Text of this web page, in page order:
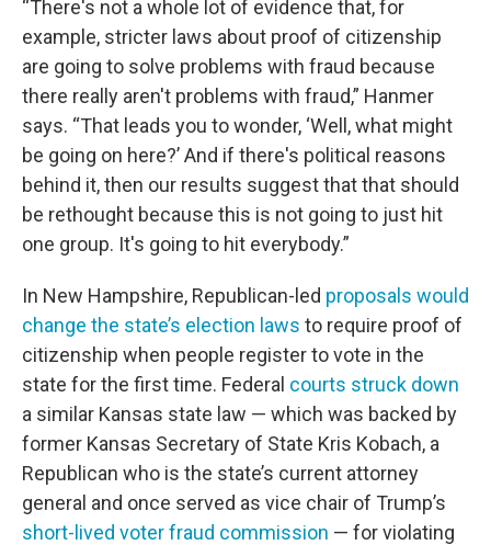
“There's not a whole lot of evidence that, for
example, stricter laws about proof of citizenship
are going to solve problems with fraud because
there really aren't problems with fraud,” Hanmer
says. “That leads you to wonder, ‘Well, what might
be going on here?’ And if there's political reasons
behind it, then our results suggest that that should
be rethought because this is not going to just hit
one group. It's going to hit everybody.”
In New Hampshire, Republican-led proposals would
change the state’s election laws to require proof of
citizenship when people register to vote in the
state for the first time. Federal courts struck down
a similar Kansas state law — which was backed by
former Kansas Secretary of State Kris Kobach, a
Republican who is the state’s current attorney
general and once served as vice chair of Trump’s
short-lived voter fraud commission — for violating